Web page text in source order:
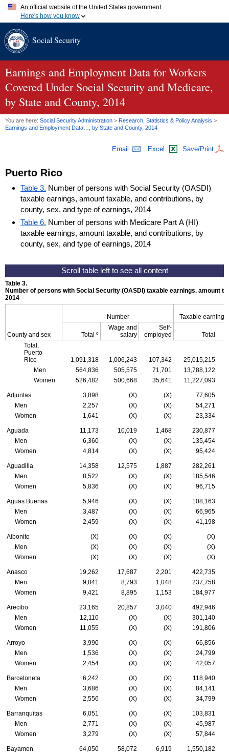
An official website of the United States government
Here's how you know
A.gov website belongs to an official government organization in
website. Share sensitive information only on official, secure
websites.
Social Security
Earnings and Employment Data for Workers
Covered Under Social Security and Medicare,
by State and County, 2014
You are here: Social Security Administration > Research, Statistics & Policy Analysis >
Earnings and Employment Data…, by State and County, 2014
Email Excel Save/Print
Puerto Rico
Table 3. Number of persons with Social Security (OASDI)
taxable earnings, amount taxable, and contributions, by
county, sex, and type of earnings, 2014
Table 6. Number of persons with Medicare Part A (HI)
taxable earnings, amount taxable, and contributions, by
county, sex, and type of earnings, 2014
Table 3.
Number of persons with Social Security (OASDI ) taxable earnings, amount
2014
County and sex
Number Taxable earnings
Total c
Wage and
salary
Self-
employed
Total
Total,
Puerto
Rico
1,091,318 1,006,243 107,342 25,015,215
Men
564,836 505,575 71,701 13,788,122
Women
526,482 500,668 35,641 11,227,093
Adjuntas 3,898 (X) (X)
77,605
Men
2,257 (X) (X)
54,271
Women
1,641 (X) (X) 23,334
Aguada 11,173 10,019 1,468
230,877
Men
6,360 (X) (X)
135,454
Women
4,814 (X) (X) 95,424
Aguadilla 14,358 12,575 1,887
282,261
Men
8,522 (X) (X)
185,546
Women
5,836 (X) (X) 96,715
Aguas Buenas 5,946 (X) (X)
108,163
Men
3,487 (X) (X)
66,965
Women
2,459 (X) (X) 41,198
Aibonito (X) (X) (X)
(X)
Men
(X) (X) (X)
(X)
Women
(X) (X) (X) (X)
Anasco 19,262 17,687 2,201
422,735
Men
9,841 8,793 1,048
237,758
Women
9,421 8,895 1,153 184,977
Arecibo 23,165 20,857 3,040
492,946
Men
12,110 (X) (X)
301,140
Women
11,055 (X) (X) 191,806
Arroyo 3,990 (X) (X)
66,856
Men
1,536 (X) (X)
24,799
Women
2,454 (X) (X) 42,057
Barceloneta 6,242 (X) (X)
118,940
Men
3,686 (X) (X)
84,141
Women
2,556 (X) (X) 34,799
Barranquitas 6,051 (X) (X)
103,831
Men
2,771 (X) (X)
45,987
Women
3,279 (X) (X) 57,844
Bayamon 64,050 58,072 6,919
1,550,182